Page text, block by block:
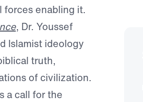
forces enabling it.
, Dr. Youssef
Islamist ideology
truth,
of civilization.
a call for the